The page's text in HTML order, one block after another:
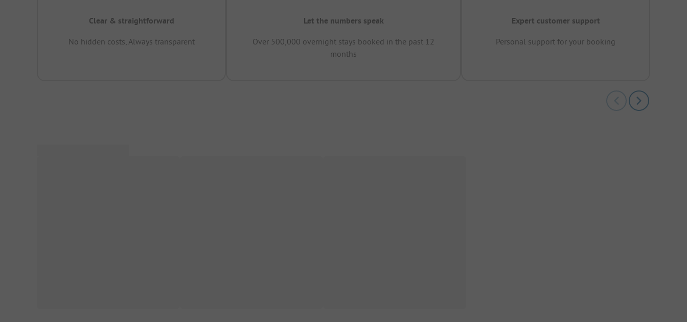
Clear & straightforward
No hidden costs, Always transparent
Let the numbers speak
Over 500,000 overnight stays booked in the past 12
months
Expert customer support
Personal support for your booking